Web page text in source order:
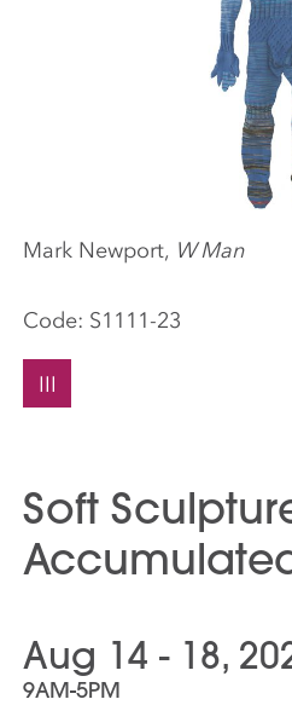
Code: S1111-23
III
Soft
Aug 14 - 18,
9AM-5PM
Mark Newport, W Man